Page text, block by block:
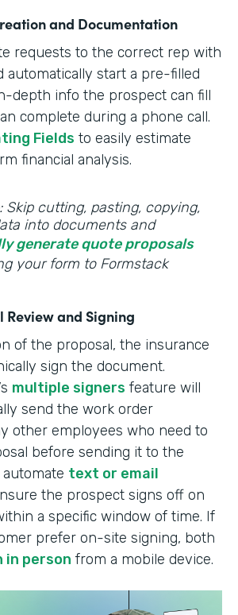
and Documentation
requests to the correct rep with
automatically start a pre-filled
depth info the prospect can fill
complete during a phone call.
Fields to easily estimate
financial analysis.
Skip cutting, pasting, copying,
into documents and
generate quote proposals
your form to Formstack
Review and Signing
of the proposal, the insurance
sign the document.
multiple signers feature will
send the work order
other employees who need to
before sending it to the
text or email
the prospect signs off on
a specific window of time. If
prefer on-site signing, both
in person from a mobile device.